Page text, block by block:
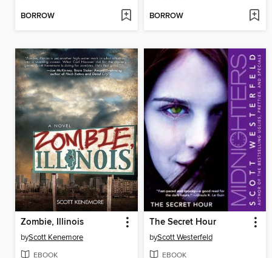
BORROW BORROW
Zombie, Illinois
byScott Kenemore
EBOOK
The Secret Hour
byScott Westerfeld
EBOOK